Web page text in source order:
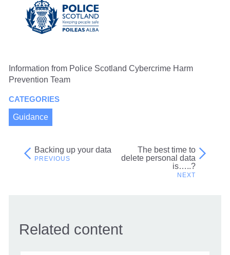
Information from Police Scotland Cybercrime Harm
Prevention Team
CATEGORIES
Guidance
Related content
Post
Backing up your data
The best time to
delete personal data
is…..?